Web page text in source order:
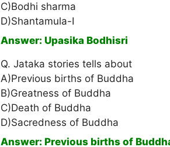
C)Bodhi sharma
D)Shantamula-I
Answer: Upasika Bodhisri
Q. Jataka stories tells about
A)Previous births of Buddha
B)Greatness of Buddha
C)Death of Buddha
D)Sacredness of Buddha
Answer: Previous births of